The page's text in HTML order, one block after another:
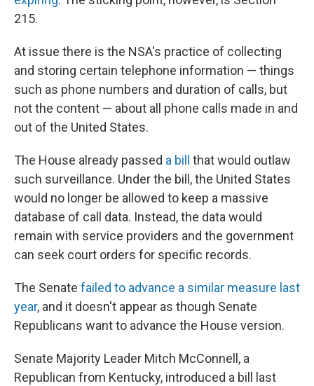
215.
At issue there is the NSA's practice of collecting
and storing certain telephone information — things
such as phone numbers and duration of calls, but
not the content — about all phone calls made in and
out of the United States.
The House already passed a bill
that would outlaw
such surveillance. Under the bill, the United States
would no longer be allowed to keep a massive
database of call data. Instead, the data would
remain with service providers and the government
can seek court orders for specific records.
The Senate failed to advance a similar measure last
year, and it doesn't appear as though Senate
Republicans want to advance the House version.
Senate Majority Leader Mitch McConnell, a
Republican from Kentucky, introduced a bill last